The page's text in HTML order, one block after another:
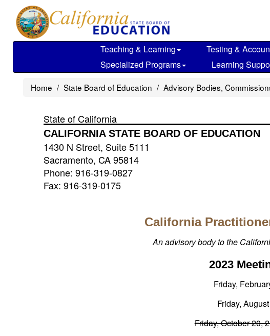
main
Teaching & Learning Testing &
Specialized Programs
Learning
Home State Board of Education Advisory Bodies,
State of California
CALIFORNIA STATE BOARD OF EDUCATION
1430 N Street, Suite 5111
Sacramento, CA 95814
Phone: 916-319-0827
Fax: 916-319-0175
California
An advisory body to the
2023
Friday,
Friday,
Friday, October 20,